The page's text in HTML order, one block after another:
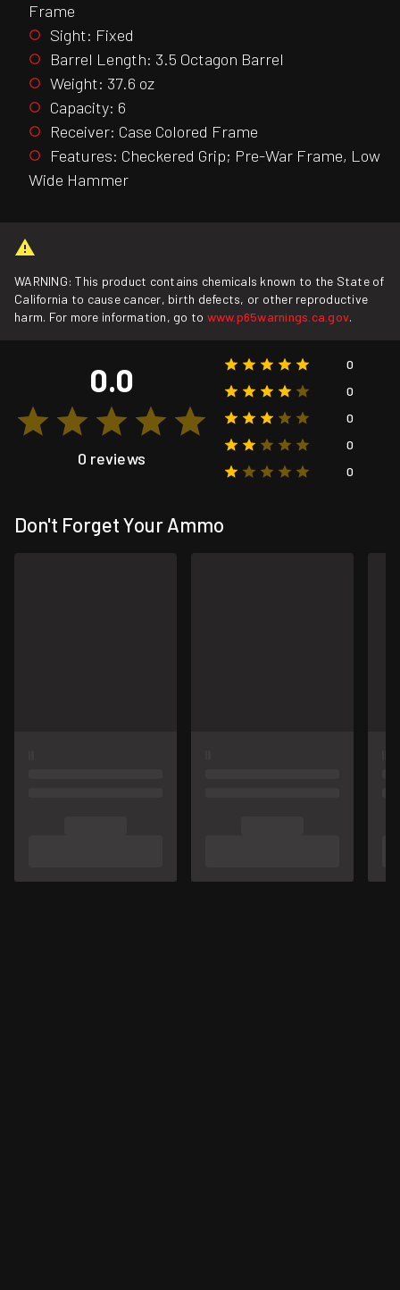
Frame
Sight: Fixed
Barrel Length: 3.5 Octagon Barrel
Weight: 37.6 oz
Capacity: 6
Receiver: Case Colored Frame
Features: Checkered Grip; Pre-War Frame, Low
Wide Hammer
WARNING: This product contains chemicals known to the State of
California to cause cancer, birth defects, or other reproductive
harm. For more information, go to www.p65warnings.ca.gov.
0.0
0 reviews
0
0
0
0
0
Don't Forget Your Ammo